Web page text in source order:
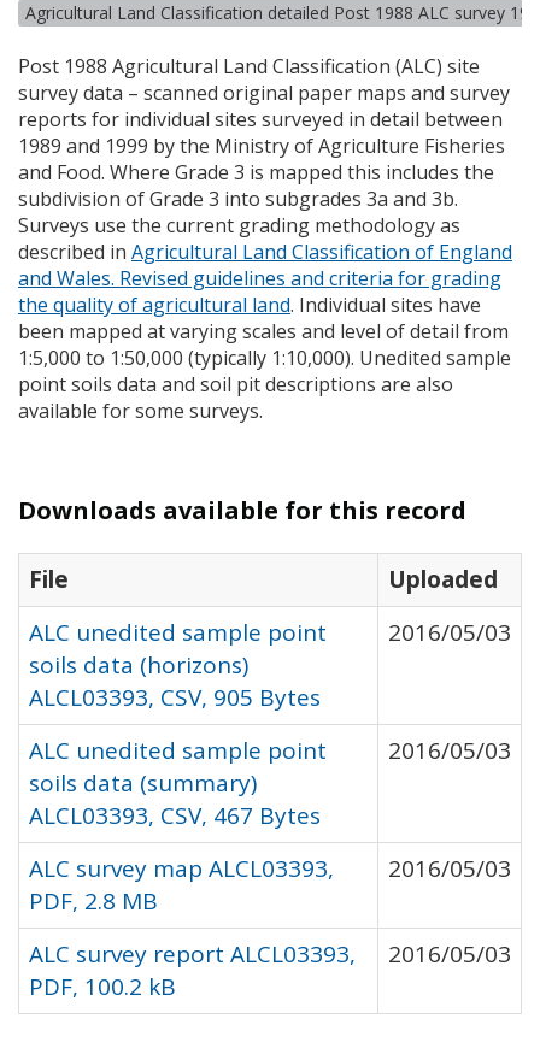
Agricultural Land Classification detailed Post 1988 ALC survey
Post 1988 Agricultural Land Classification (ALC) site
survey data – scanned original paper maps and survey
reports for individual sites surveyed in detail between
1989 and 1999 by the Ministry of Agriculture Fisheries
and Food. Where Grade 3 is mapped this includes the
subdivision of Grade 3 into subgrades 3a and 3b.
Surveys use the current grading methodology as
described in Agricultural Land Classification of England
and Wales. Revised guidelines and criteria for grading
the quality of agricultural land. Individual sites have
been mapped at varying scales and level of detail from
1:5,000 to 1:50,000 (typically 1:10,000). Unedited sample
point soils data and soil pit descriptions are also
available for some surveys.
Downloads available for this record
File
Uploaded
ALC unedited sample point
soils data (horizons)
ALCL03393, CSV, 905 Bytes
2016/05/03
ALC unedited sample point
soils data (summary)
ALCL03393, CSV, 467 Bytes
2016/05/03
ALC survey map ALCL03393,
PDF, 2.8 MB
2016/05/03
ALC survey report ALCL03393,
PDF, 100.2 kB
2016/05/03